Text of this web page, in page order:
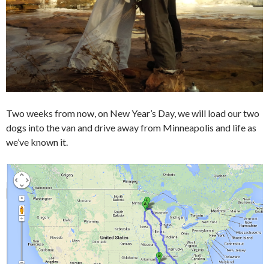
Two weeks from now, on New Year’s Day, we will load our two
dogs into the van and drive away from Minneapolis and life as
we’ve known it.